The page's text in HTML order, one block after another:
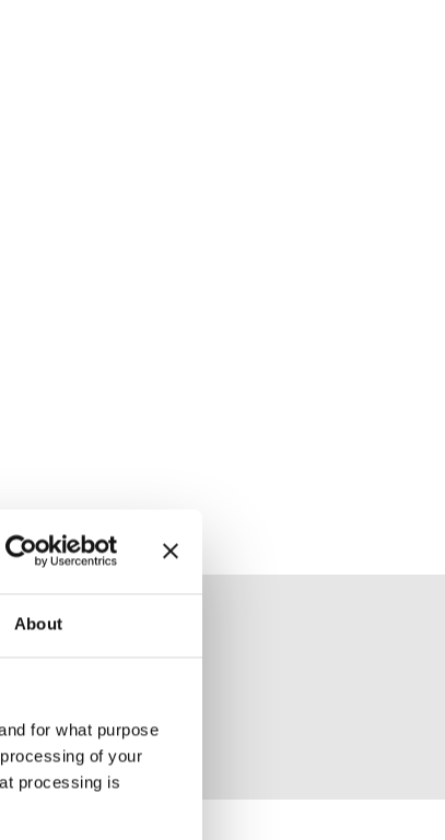
About
for what purpose
of your
processing is